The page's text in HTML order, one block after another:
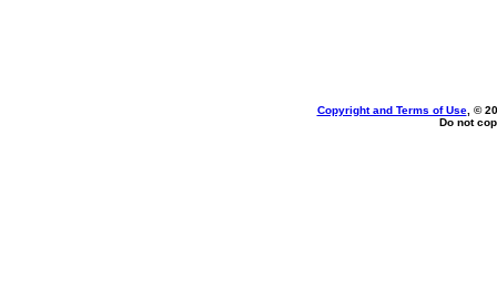
Copyright and Terms of Use, ©
Do not